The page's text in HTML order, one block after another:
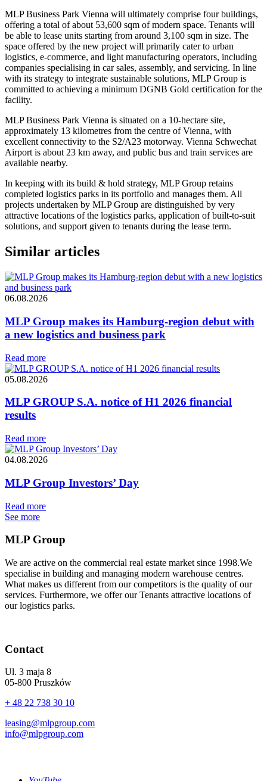
MLP Business Park Vienna will ultimately comprise four buildings,
offering a total of about 53,600 sqm of modern space. Tenants will
be able to lease units starting from around 3,100 sqm in size. The
space offered by the new project will primarily cater to urban
logistics, e-commerce, and light manufacturing operators, including
companies specialising in car sales, assembly, and servicing. In line
with its strategy to integrate sustainable solutions, MLP Group is
committed to achieving a minimum DGNB Gold certification for the
facility.
MLP Business Park Vienna is situated on a 10-hectare site,
approximately 13 kilometres from the centre of Vienna, with
excellent connectivity to the S2/A23 motorway. Vienna Schwechat
Airport is about 23 km away, and public bus and train services are
available nearby.
In keeping with its build & hold strategy, MLP Group retains
completed logistics parks in its portfolio and manages them. All
projects undertaken by MLP Group are distinguished by very
attractive locations of the logistics parks, application of built-to-suit
solutions, and support given to tenants during the lease term.
Similar articles
06.08.2026
MLP Group makes its Hamburg-region debut with
a new logistics and business park
Read more
05.08.2026
MLP GROUP S.A. notice of H1 2026 financial
results
Read more
04.08.2026
MLP Group Investors’ Day
Read more
See more
MLP Group
We are active on the commercial real estate market since 1998.We
specialise in building and managing modern warehouse centres.
What makes us different from our competitors is the quality of our
services. Furthermore, we offer our Tenants attractive locations of
our logistics parks.
Contact
Ul. 3 maja 8
05-800 Pruszków
+ 48 22 738 30 10
leasing@mlpgroup.com
info@mlpgroup.com